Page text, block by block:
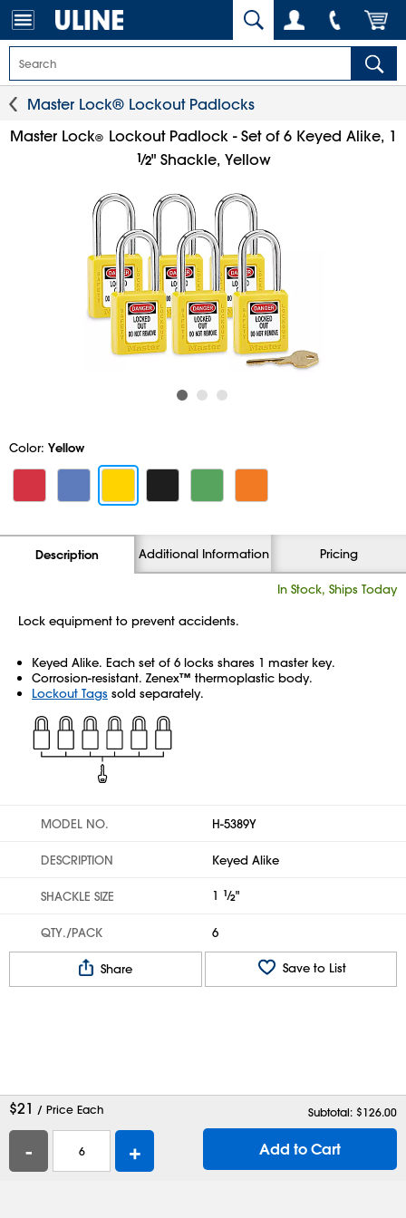
Master Lock® Lockout Padlocks
Master Lock® Lockout Padlock - Set of 6 Keyed Alike, 1
1⁄2" Shackle, Yellow
Color: Yellow
Description Additional Information Pricing
In Stock, Ships Today
Lock equipment to prevent accidents.
Keyed Alike. Each set of 6 locks shares 1 master key.
Corrosion-resistant. Zenex™ thermoplastic body.
Lockout Tags sold separately.
MODEL NO. H-5389Y
DESCRIPTION Keyed Alike
SHACKLE SIZE 1 1⁄2"
QTY./PACK 6
Share Save to List
$21 / Price Each Subtotal: $126.00
- + Add to Cart